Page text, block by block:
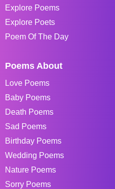
Explore Poems
Explore Poets
Poem Of The Day
Poems About
Love Poems
Baby Poems
Death Poems
Sad Poems
Birthday Poems
Wedding Poems
Nature Poems
Sorry Poems